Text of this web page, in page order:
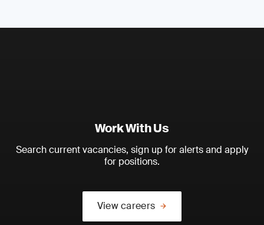
Work With Us
Search current vacancies, sign up for alerts and apply
for positions.
View careers